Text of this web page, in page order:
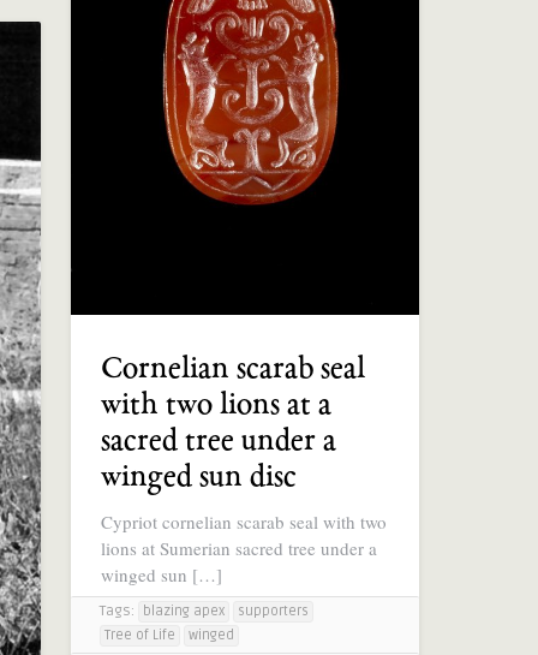
Cornelian scarab seal
with two lions at a
sacred tree under a
winged sun disc
Cypriot cornelian scarab seal with two
lions at Sumerian sacred tree under a
winged sun […]
Tags: blazing apex
supporters
Tree of Life
winged